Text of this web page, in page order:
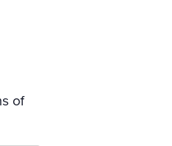
of